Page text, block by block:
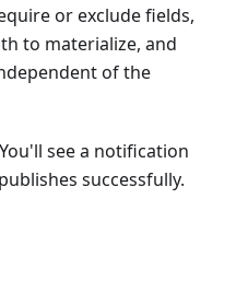
or exclude fields,
to materialize, and
of the
see a notification
successfully.